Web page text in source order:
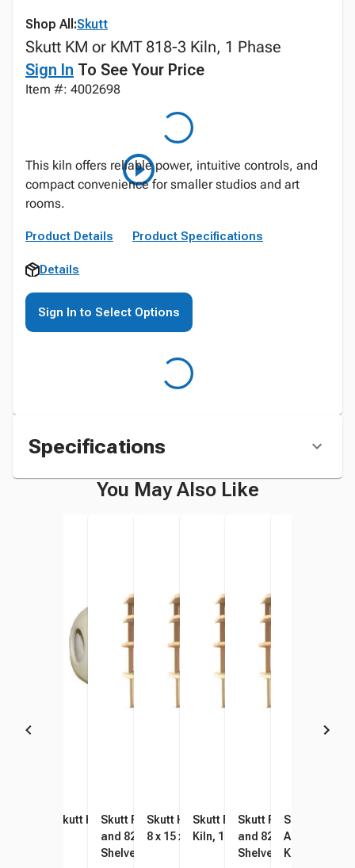
Shop All:Skutt
Skutt KM or KMT 818-3 Kiln, 1 Phase
Sign In To See Your Price
Item #: 4002698
This kiln offers reliable power, intuitive controls, and
compact convenience for smaller studios and art
rooms.
Product Details Product Specifications
Details
Sign In to Select Options
Specifications
You May Also Like
Skutt EnviroVent 2 Wall
Mounted Kiln Venting
Skutt Kiln Peephole Plug
Skutt Furniture Kit for 818
and 822 Kilns, 5/8 Inch
Shelves
Skutt Half Kiln Shelf 818 Kiln,
8 x 15 x 5/8 Inches
Skutt Full Kiln Shelf for 818
Kiln, 15 x 16 x 5/8 Inches
Skutt Furniture Kit for
and 822-3 Kilns, 5/8
Shelves
Skutt Small
Assortment,
Kilns 818